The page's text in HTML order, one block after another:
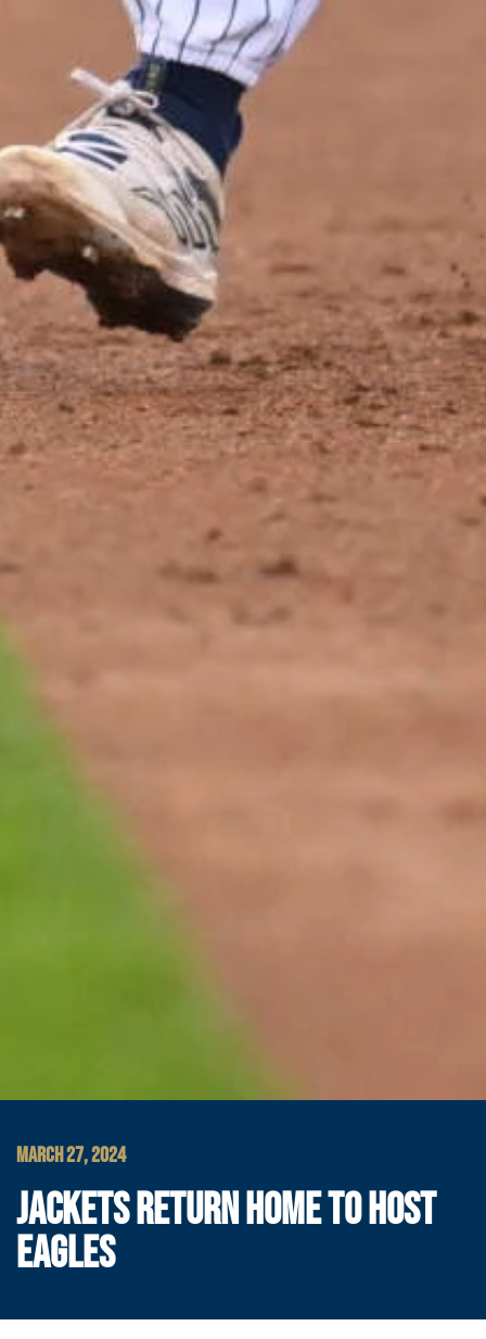
MARCH 27, 2024
JACKETS RETURN HOME TO HOST
EAGLES